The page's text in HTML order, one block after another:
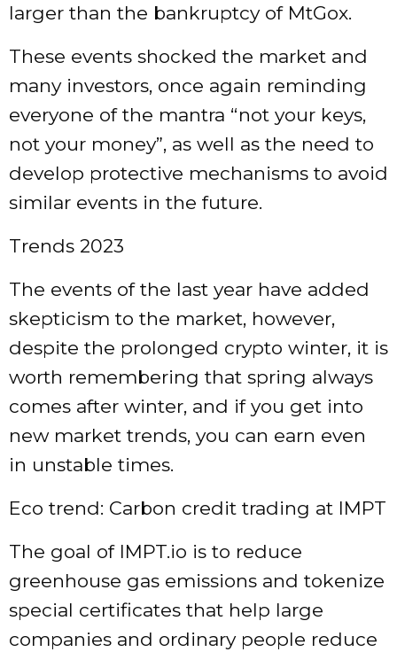
larger than the bankruptcy of MtGox.
These events shocked the market and
many investors, once again reminding
everyone of the mantra “not your keys,
not your money”, as well as the need to
develop protective mechanisms to avoid
similar events in the future.
Trends 2023
The events of the last year have added
skepticism to the market, however,
despite the prolonged crypto winter, it is
worth remembering that spring always
comes after winter, and if you get into
new market trends, you can earn even
in unstable times.
Eco trend: Carbon credit trading at IMPT
The goal of IMPT.io is to reduce
greenhouse gas emissions and tokenize
special certificates that help large
companies and ordinary people reduce